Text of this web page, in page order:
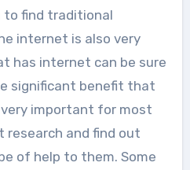
to find traditional
internet is also very
has internet can be sure
significant benefit that
important for most
research and find out
of help to them. Some